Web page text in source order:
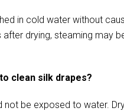
in cold water without
after drying, steaming may
clean silk drapes?
not be exposed to water.